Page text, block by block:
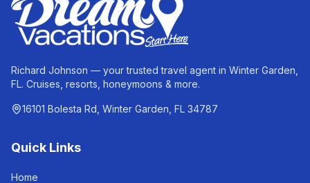
Richard Johnson — your trusted travel agent in Winter Garden,
FL. Cruises, resorts, honeymoons & more.
16101 Bolesta Rd, Winter Garden, FL 34787
Quick Links
Home